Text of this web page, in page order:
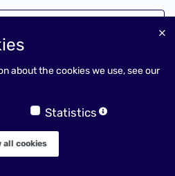
about the cookies we use, see our
Statistics
all cookies